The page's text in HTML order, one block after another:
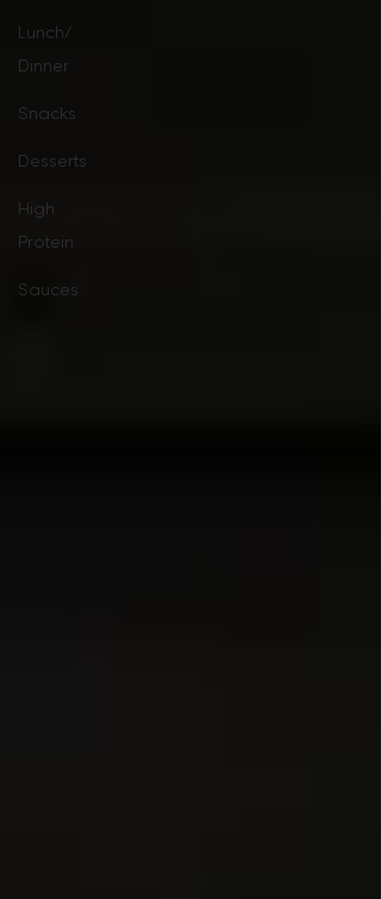
Lunch/
Dinner
Snacks
Desserts
High
Protein
Sauces